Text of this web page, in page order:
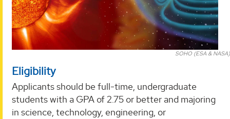
SOHO (ESA & NASA)
Eligibility
Applicants should be full-time, undergraduate
students with a GPA of 2.75 or better and majoring
in science, technology, engineering, or